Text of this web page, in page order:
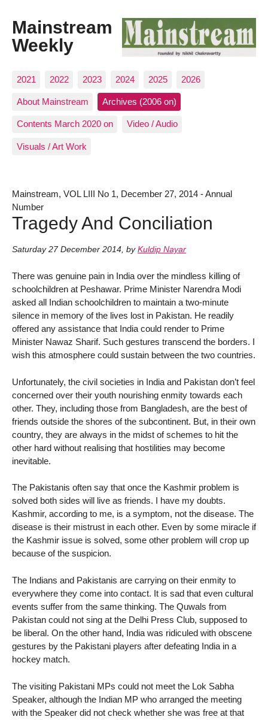
Mainstream
Weekly
2021 2022 2023 2024 2025 2026
About Mainstream Archives (2006 on)
Contents March 2020 on Video / Audio
Visuals / Art Work
Mainstream, VOL LIII No 1, December 27, 2014 - Annual
Number
Tragedy And Conciliation
Saturday 27 December 2014, by Kuldip Nayar
There was genuine pain in India over the mindless killing of
schoolchildren at Peshawar. Prime Minister Narendra Modi
asked all Indian schoolchildren to maintain a two-minute
silence in memory of the lives lost in Pakistan. He readily
offered any assistance that India could render to Prime
Minister Nawaz Sharif. Such gestures transcend the borders. I
wish this atmosphere could sustain between the two countries.
Unfortunately, the civil societies in India and Pakistan don’t feel
concerned over their youth nourishing enmity towards each
other. They, including those from Bangladesh, are the best of
friends outside the shores of the subcontinent. But, in their own
country, they are always in the midst of schemes to hit the
other hard without realising that hostilities may become
inevitable.
The Pakistanis often say that once the Kashmir problem is
solved both sides will live as friends. I have my doubts.
Kashmir, according to me, is a symptom, not the disease. The
disease is their mistrust in each other. Even by some miracle if
the Kashmir issue is solved, some other problem will crop up
because of the suspicion.
The Indians and Pakistanis are carrying on their enmity to
everywhere they come into contact. It is sad that even cultural
events suffer from the same thinking. The Quwals from
Pakistan could not sing at the Delhi Press Club, supposed to
be liberal. On the other hand, India was ridiculed with obscene
gestures by the Pakistani players after defeating India in a
hockey match.
The visiting Pakistani MPs could not meet the Lok Sabha
Speaker, although the Indian MP who arranged the meeting
with the Speaker did not check whether she was free at that